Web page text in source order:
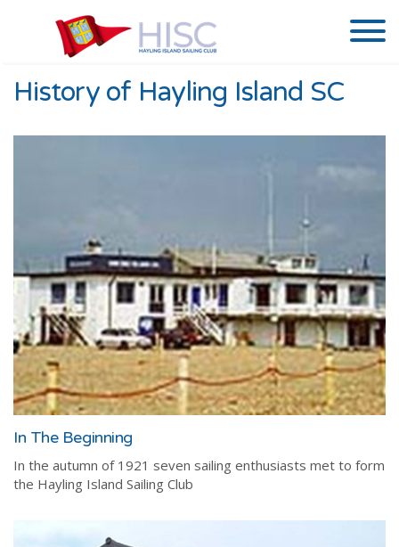
History of Hayling Island SC
In The Beginning
In the autumn of 1921 seven sailing enthusiasts met to form
the Hayling Island Sailing Club